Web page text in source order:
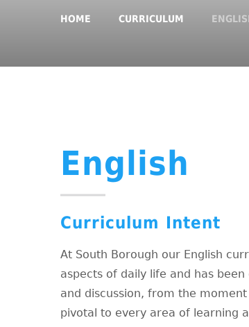
HOME CURRICULUM
English
Curriculum Intent
At South Borough our English
aspects of daily life and has
and discussion, from the
pivotal to every area of learning